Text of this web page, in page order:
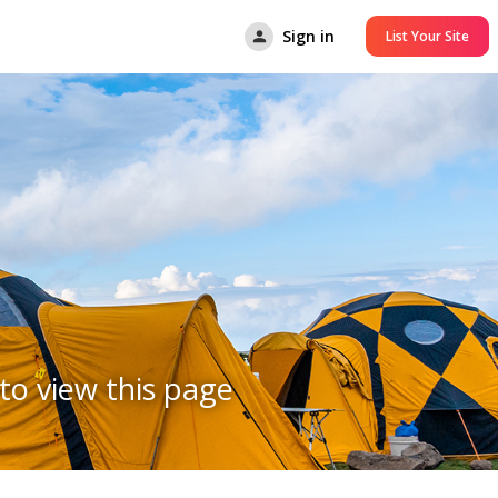
Sign in List Your Site
view this page